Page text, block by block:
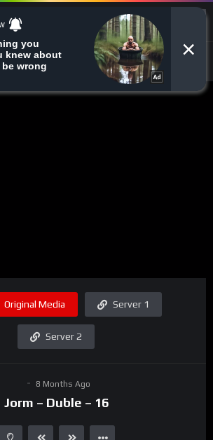
Original Media Server 1
Server 2
8 Months Ago
Jorm – Duble – 16